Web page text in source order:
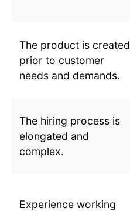
The product is created
prior to customer
needs and demands.
The hiring process is
elongated and
complex.
Experience working